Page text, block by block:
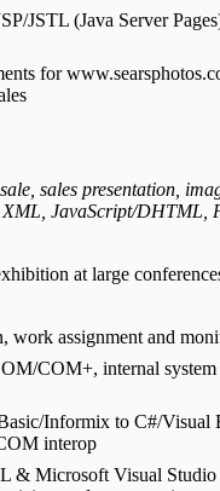
JSTL (Java Server
for
sales presentation,
JavaScript/DHTML,
at large
assignment and
COM+, internal
Informix to C#/
interop
& Microsoft Visual